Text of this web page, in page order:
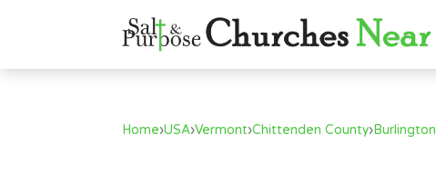
Home›USA›Vermont›Chittenden County›Burlington